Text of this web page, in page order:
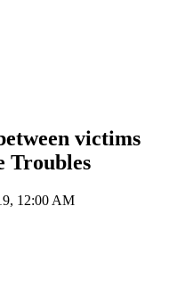
victims
Troubles
12:00 AM